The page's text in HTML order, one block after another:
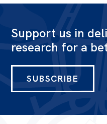
Support us in
research for a
SUBSCRIBE